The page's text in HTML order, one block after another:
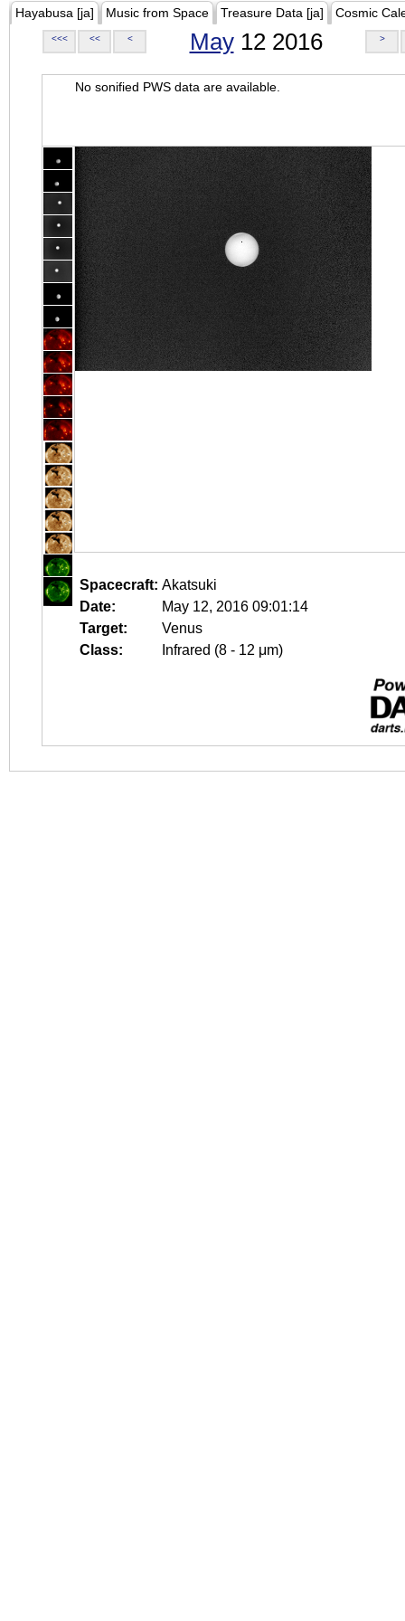
Hayabusa [ja] Music from Space Treasure Data [ja] Cosmic
<<< << < May12 2016 >
No sonified PWS data are available.
Spacecraft: Akatsuki
Date:
May 12, 2016 09:01:14
Target:
Venus
Class:
Infrared (8 - 12 μm)